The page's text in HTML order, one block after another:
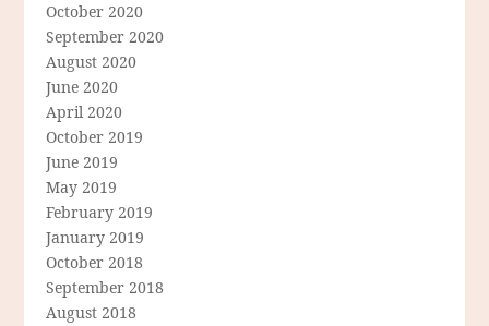
October 2020
September 2020
August 2020
June 2020
April 2020
October 2019
June 2019
May 2019
February 2019
January 2019
October 2018
September 2018
August 2018